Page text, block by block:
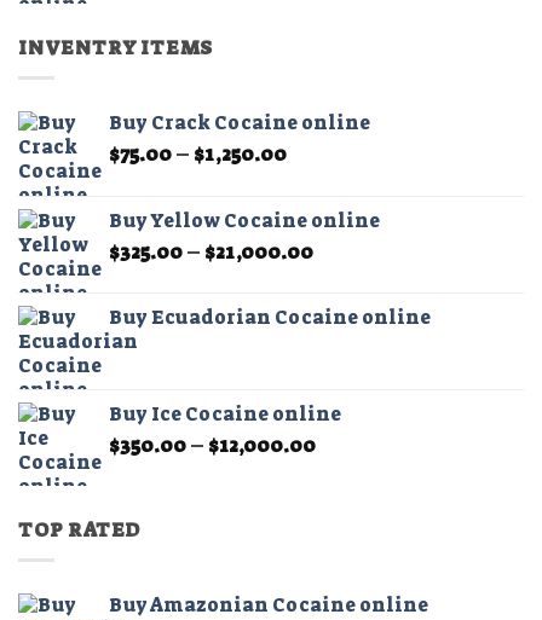
INVENTRY ITEMS
Buy Crack Cocaine online
$75.00– $1,250.00Price
through
$1,250.00
Buy Yellow Cocaine online
$325.00– $21,000.00Price
through
Buy Ecuadorian Cocaine online
Buy Ice Cocaine online
$350.00– $12,000.00Price
TOP RATED
Buy Amazonian Cocaine online